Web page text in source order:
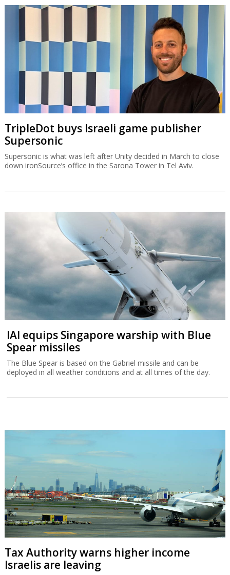
TripleDot buys Israeli game publisher
Supersonic
Supersonic is what was left after Unity decided in March to close
down ironSource’s office in the Sarona Tower in Tel Aviv.
IAI equips Singapore warship with Blue
Spear missiles
The Blue Spear is based on the Gabriel missile and can be
deployed in all weather conditions and at all times of the day.
Tax Authority warns higher income
Israelis are leaving